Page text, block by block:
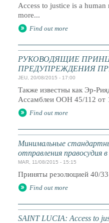
Access to justice is a
more...
Find out more
РУКОВОДЯЩИЕ
ПРЕДУПРЕЖДЕНИЯ
JEU, 20/08/2015 - 17:00
Также известны как Эр-
Ассамблеи ООН 45/112 от
Find out more
Минимальные
отправления правосудия
MAR, 11/08/2015 - 15:15
Приняты резолюцией 40/
Find out more
SAINT LUCIA: Access to